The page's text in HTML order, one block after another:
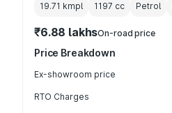
19.71 kmpl 1197 cc Petrol
₹6.88 lakhsOn-road price
Price Breakdown
Ex-showroom price
RTO Charges